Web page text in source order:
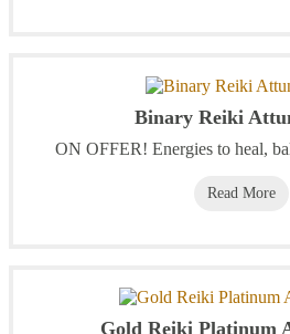
Binary Reiki
ON OFFER! Energies to heal,
Read More
Gold Reiki Platinum